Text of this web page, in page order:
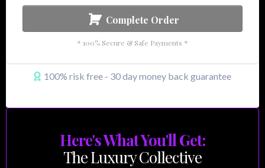
Complete Order
* 100% Secure & Safe Payments *
100% risk free - 30 day money back guarantee
Here's What You'll Get:
The Luxury Collective